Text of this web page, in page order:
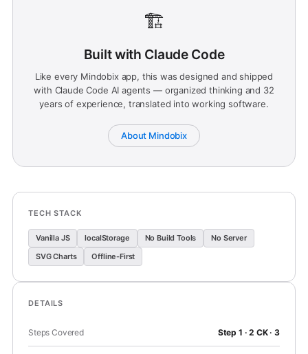
🏗️
Built with Claude Code
Like every Mindobix app, this was designed and shipped
with Claude Code AI agents — organized thinking and 32
years of experience, translated into working software.
About Mindobix
TECH STACK
Vanilla JS localStorage No Build Tools
No Server
SVG Charts
Offline-First
DETAILS
Steps Covered Step 1 · 2 CK · 3